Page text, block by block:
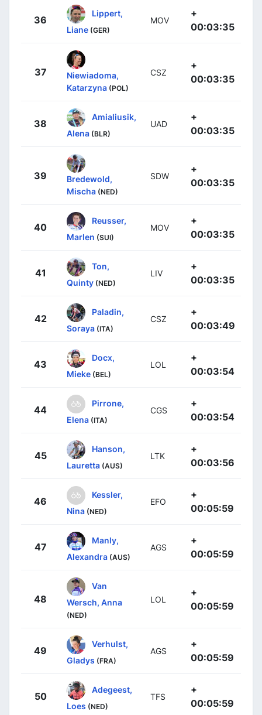
36
Lippert,
Liane (GER)
MOV
+
00:03:35
37
Niewiadoma,
Katarzyna (POL)
CSZ
+
00:03:35
38
Amialiusik,
Alena (BLR)
UAD
+
00:03:35
39
Bredewold,
Mischa (NED)
SDW
+
00:03:35
40
Reusser,
Marlen (SUI)
MOV
+
00:03:35
41
Ton,
Quinty (NED)
LIV
+
00:03:35
42
Paladin,
Soraya (ITA)
CSZ
+
00:03:49
43
Docx,
Mieke (BEL)
LOL
+
00:03:54
44
Pirrone,
Elena (ITA)
CGS
+
00:03:54
45
Hanson,
Lauretta (AUS)
LTK
+
00:03:56
46
Kessler,
Nina (NED)
EFO
+
00:05:59
47
Manly,
Alexandra (AUS)
AGS
+
00:05:59
48
Van
Wersch, Anna
(NED)
LOL
+
00:05:59
49
Verhulst,
Gladys (FRA)
AGS
+
00:05:59
50
Adegeest,
Loes (NED)
TFS
+
00:05:59